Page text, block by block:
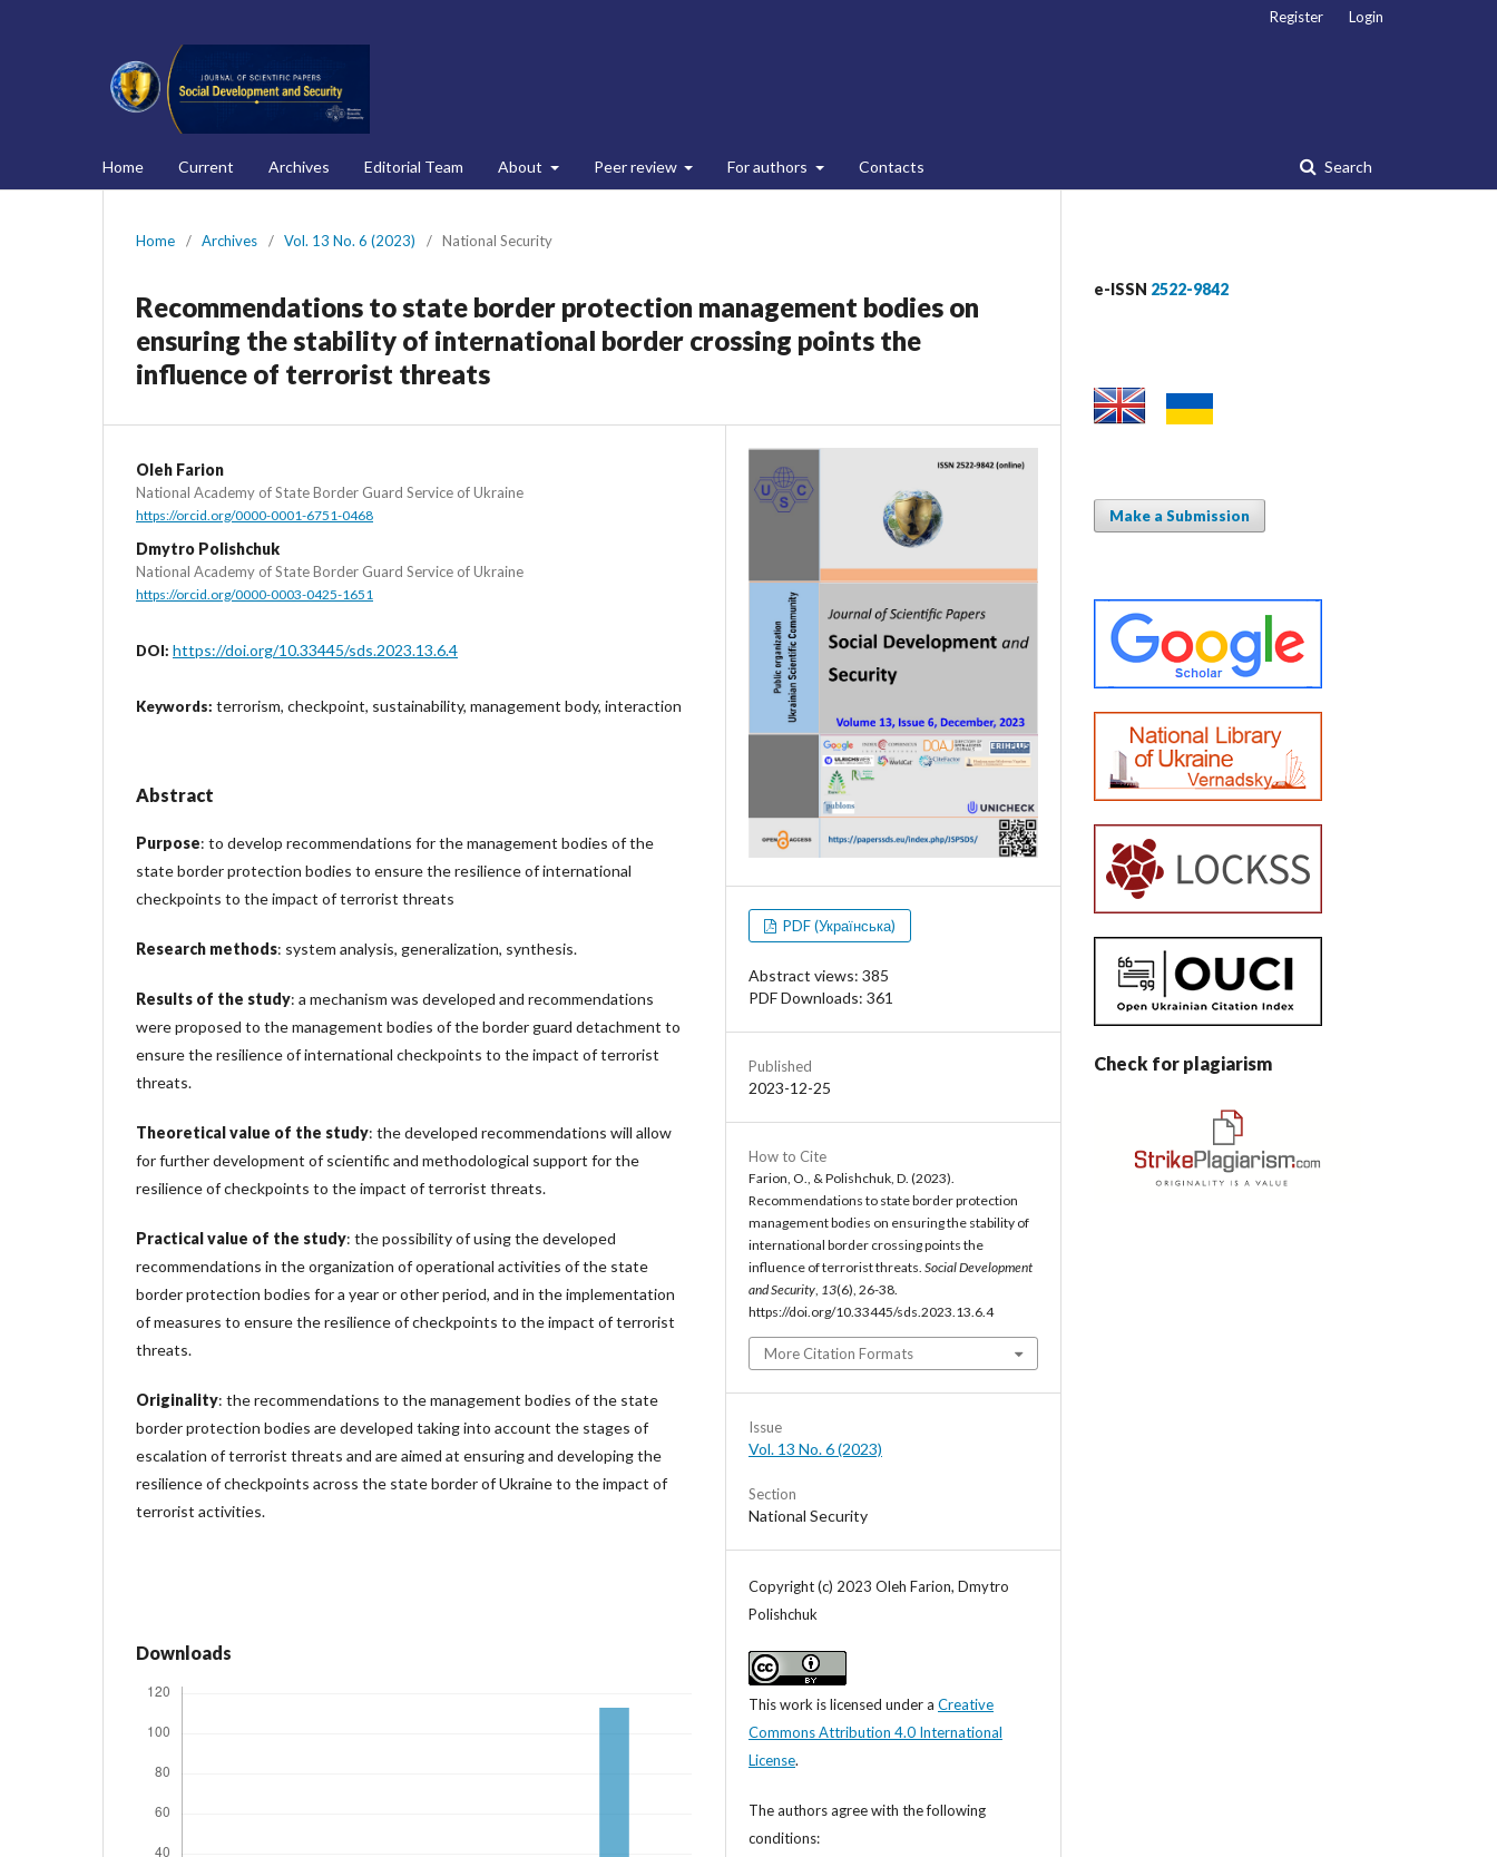
Home Current Archives Editorial Team About Peer review For authors Contacts Search
Register Login
Home / Archives / Vol. 13 No. 6 (2023) / National Security
Recommendations to state border protection management bodies on
ensuring the stability of international border crossing points the
influence of terrorist threats
Oleh Farion
National Academy of State Border Guard Service of Ukraine
https://orcid.org/0000-0001-6751-0468
Dmytro Polishchuk
National Academy of State Border Guard Service of Ukraine
https://orcid.org/0000-0003-0425-1651
DOI: https://doi.org/10.33445/sds.2023.13.6.4
Keywords: terrorism, checkpoint, sustainability, management body, interaction
Abstract
Purpose: to develop recommendations for the management bodies of the
state border protection bodies to ensure the resilience of international
checkpoints to the impact of terrorist threats
Research methods: system analysis, generalization, synthesis.
Results of the study: a mechanism was developed and recommendations
were proposed to the management bodies of the border guard detachment to
ensure the resilience of international checkpoints to the impact of terrorist
threats.
Theoretical value of the study: the developed recommendations will allow
for further development of scientific and methodological support for the
resilience of checkpoints to the impact of terrorist threats.
Practical value of the study: the possibility of using the developed
recommendations in the organization of operational activities of the state
border protection bodies for a year or other period, and in the implementation
of measures to ensure the resilience of checkpoints to the impact of terrorist
threats.
Originality: the recommendations to the management bodies of the state
border protection bodies are developed taking into account the stages of
escalation of terrorist threats and are aimed at ensuring and developing the
resilience of checkpoints across the state border of Ukraine to the impact of
terrorist activities.
Downloads
PDF (Українська)
Abstract views: 385
PDF Downloads: 361
Published
2023-12-25
How to Cite
Farion, O., & Polishchuk, D. (2023).
Recommendations to state border protection
management bodies on ensuring the stability of
international border crossing points the
influence of terrorist threats. Social Development
and Security 13(6), 26-38.
https://doi.org/10.33445/sds.2023.13.6.4
More Citation Formats
Issue
Vol. 13 No. 6 (2023)
Section
National Security
Copyright (c) 2023 Oleh Farion, Dmytro
Polishchuk
This work is licensed under a Creative
Commons Attribution 4.0 International
License.
The authors agree with the following
conditions:
e-ISSN 2522-9842
Make a Submission
Check for plagiarism